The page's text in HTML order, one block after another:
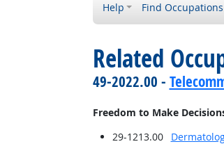
Help Find Occupations
Related
49-2022.00 -
Freedom to Make
29-1213.00